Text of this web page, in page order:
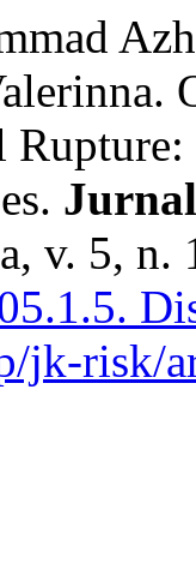
v. 5,
jk-risk/